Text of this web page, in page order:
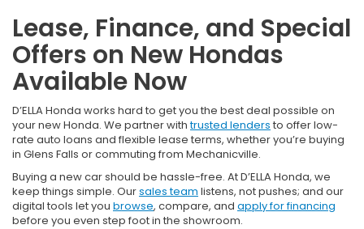
Lease, Finance, and Special
Offers on New Hondas
Available Now
D’ELLA Honda works hard to get you the best deal possible on
your new Honda. We partner withtrusted lenders to offer low-
rate auto loans and flexible lease terms, whether you’re buying
in Glens Falls or commuting from Mechanicville.
Buying a new car should be hassle-free. At D’ELLA Honda, we
keep things simple. Oursales team listens, not pushes; and our
digital tools let you browse, compare, and apply for financing
before you even step foot in the showroom.